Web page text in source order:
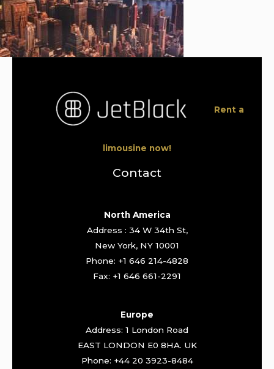
Rent a
limousine now!
Contact
North America
Address : 34 W 34th St,
New York, NY 10001
Phone: +1 646 214-4828
Fax: +1 646 661-2291
Europe
Address: 1 London Road
EAST LONDON E0 8HA. UK
Phone: +44 20 3923-8484